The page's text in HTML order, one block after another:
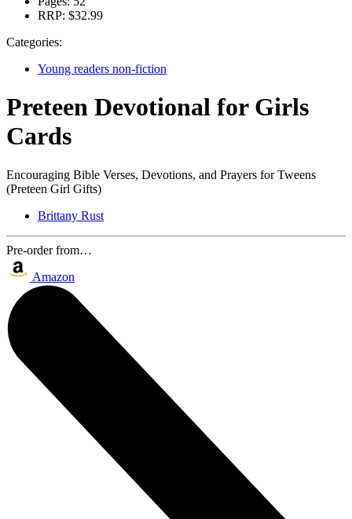
RRP: $32.99
Categories:
Young readers non-fiction
Preteen Devotional for Girls
Cards
Encouraging Bible Verses, Devotions, and Prayers for Tweens
(Preteen Girl Gifts)
Brittany Rust
Pre-order from…
Amazon